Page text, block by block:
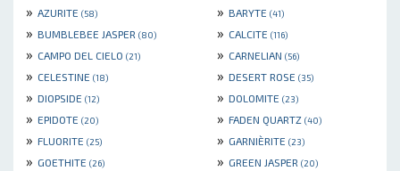
» AZURITE (58) » BARYTE (41)
» BUMBLEBEE JASPER (80) » CALCITE (116)
» CAMPO DEL CIELO (21) » CARNELIAN (56)
» CELESTINE (18) » DESERT ROSE (35)
» DIOPSIDE (12) » DOLOMITE (23)
» EPIDOTE (20) » FADEN QUARTZ (40)
» FLUORITE (25) » GARNIÈRITE (23)
» GOETHITE (26) » GREEN JASPER (20)